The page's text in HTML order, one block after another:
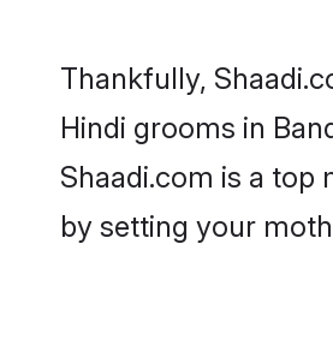
Thankfully,
Hindi grooms in
Shaadi.com is a
by setting your